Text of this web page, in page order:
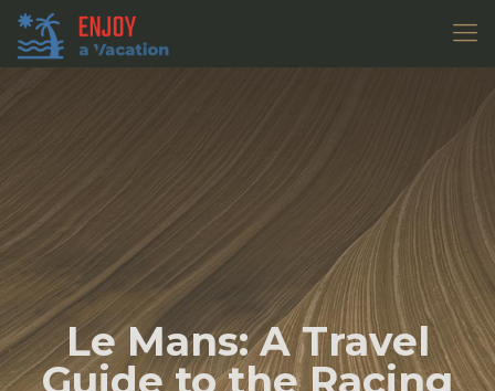
Le Mans: A Travel
Guide to the Racing